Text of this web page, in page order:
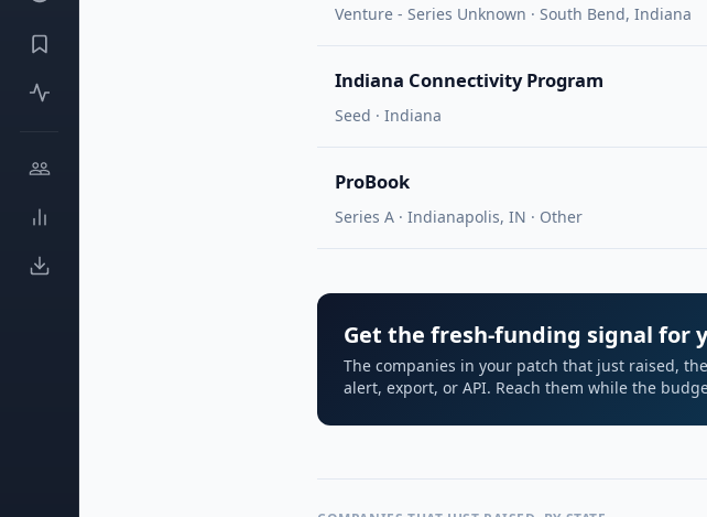
Venture - Series Unknown · South Bend, Indiana
Indiana Connectivity Program
Seed · Indiana
ProBook
Series A · Indianapolis, IN · Other
Get the fresh-funding signal for
The companies in your patch that just raised,
alert, export, or API. Reach them while the